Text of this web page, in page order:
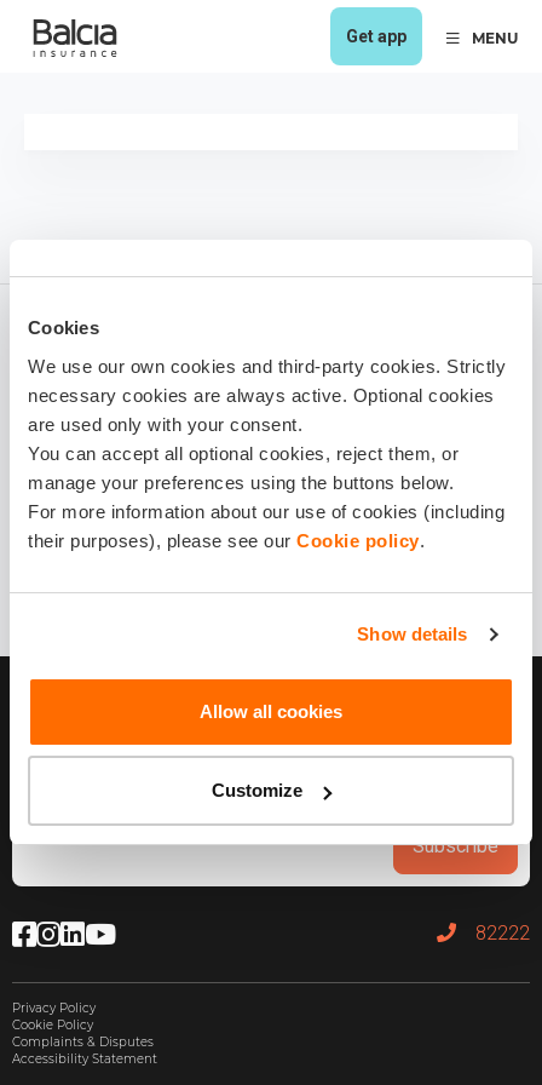
Cookies
We use our own cookies and third-party cookies. Strictly
necessary cookies are always active. Optional cookies
are used only with your consent.
You can accept all optional cookies, reject them, or
manage your preferences using the buttons below.
For more information about our use of cookies (including
their purposes), please see our Cookie policy.
Show details
Allow all cookies
Customize
Get app MENU
Subscribe
82222
Privacy Policy
Cookie Policy
Complaints & Disputes
Accessibility Statement